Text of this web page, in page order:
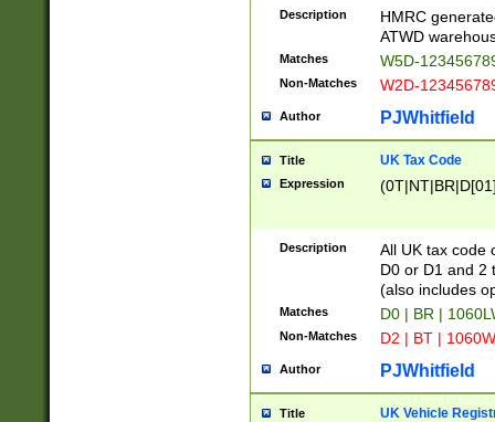
Description
HMRC
ATWD
Matches W5D-
Non-Matches W2D-
Author PJWhitfield
Title UK Tax Code
Expression
Description
All UK tax code
D0 or D1 and 2
(also includes
Matches D0 | BR |
Non-Matches D2 | BT |
Author PJWhitfield
Title UK Vehicle